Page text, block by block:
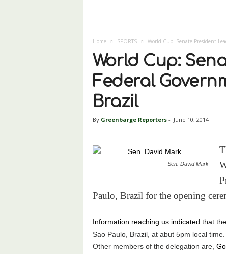
Home SPORTS World Cup: Senate President
World Cup:
Federal
Brazil
By Greenbarge Reporters- June 10, 2014
Sen. David Mark
Paulo, Brazil for the opening
Information reaching us indicated that
Sao Paulo, Brazil, at abut 5pm local time.
Other members of the delegation are,